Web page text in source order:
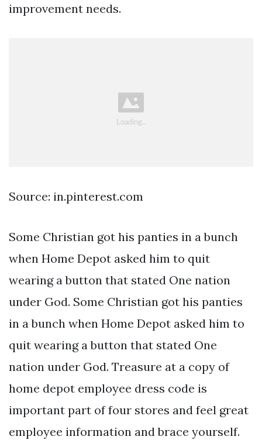
improvement needs.
Source: in.pinterest.com
Some Christian got his panties in a bunch
when Home Depot asked him to quit
wearing a button that stated One nation
under God. Some Christian got his panties
in a bunch when Home Depot asked him to
quit wearing a button that stated One
nation under God. Treasure at a copy of
home depot employee dress code is
important part of four stores and feel great
employee information and brace yourself.